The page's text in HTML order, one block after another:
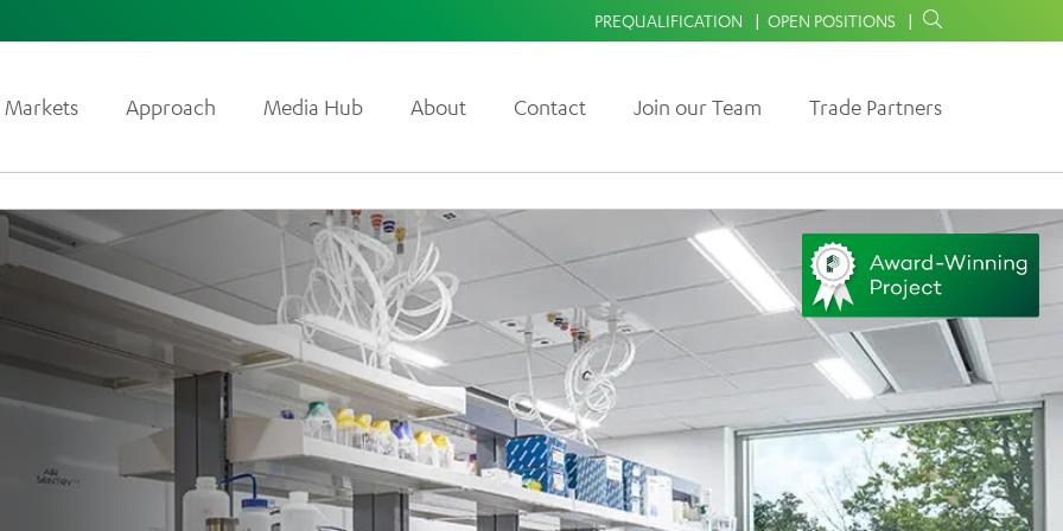
PREQUALIFICATION OPEN POSITIONS
Markets Approach Media Hub About Contact Join our Team Trade Partners